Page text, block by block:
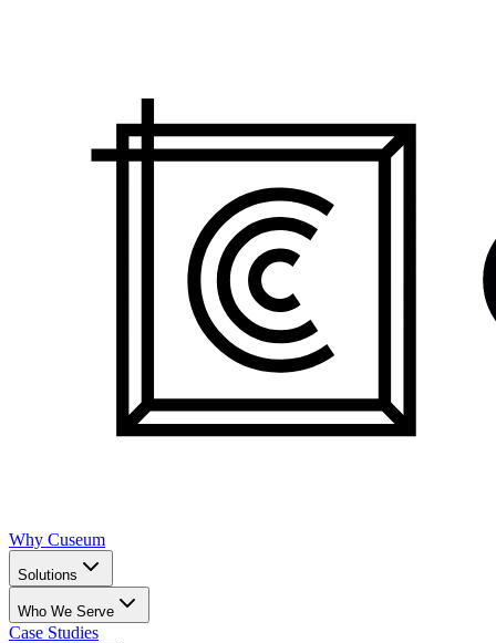
Why Cuseum
Solutions
Who We Serve
Case Studies